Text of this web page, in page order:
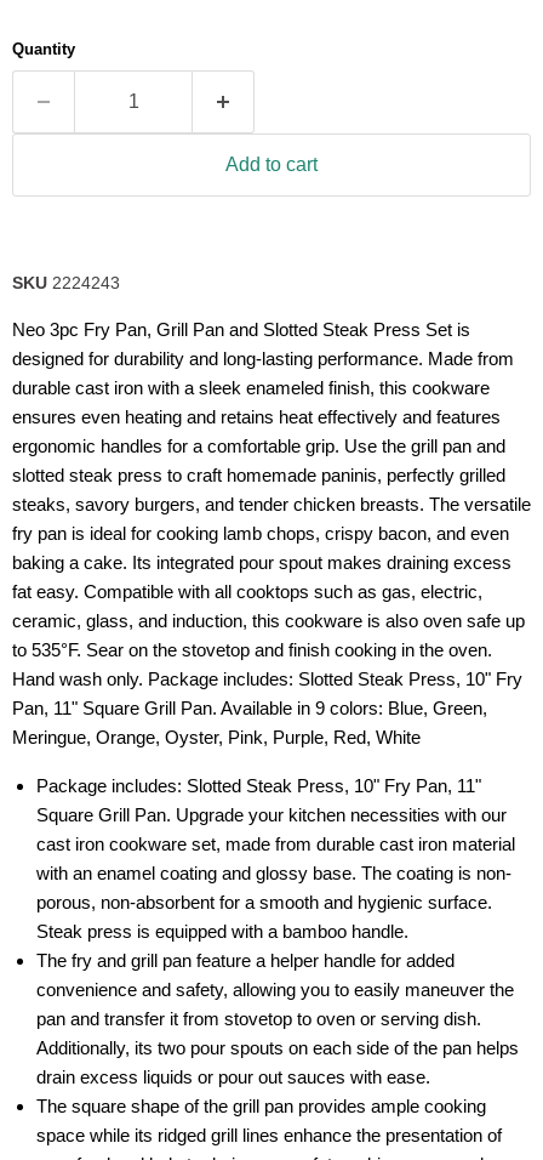
average
rating
Read
Reviews.
link.
Quantity
Add to cart
SKU 2224243
Neo 3pc Fry Pan, Grill Pan and Slotted Steak Press Set is
designed for durability and long-lasting performance. Made from
durable cast iron with a sleek enameled finish, this cookware
ensures even heating and retains heat effectively and features
ergonomic handles for a comfortable grip. Use the grill pan and
slotted steak press to craft homemade paninis, perfectly grilled
steaks, savory burgers, and tender chicken breasts. The versatile
fry pan is ideal for cooking lamb chops, crispy bacon, and even
baking a cake. Its integrated pour spout makes draining excess
fat easy. Compatible with all cooktops such as gas, electric,
ceramic, glass, and induction, this cookware is also oven safe up
to 535°F. Sear on the stovetop and finish cooking in the oven.
Hand wash only. Package includes: Slotted Steak Press, 10" Fry
Pan, 11" Square Grill Pan. Available in 9 colors: Blue, Green,
Meringue, Orange, Oyster, Pink, Purple, Red, White
Package includes: Slotted Steak Press, 10" Fry Pan, 11"
Square Grill Pan. Upgrade your kitchen necessities with our
cast iron cookware set, made from durable cast iron material
with an enamel coating and glossy base. The coating is non-
porous, non-absorbent for a smooth and hygienic surface.
Steak press is equipped with a bamboo handle.
The fry and grill pan feature a helper handle for added
convenience and safety, allowing you to easily maneuver the
pan and transfer it from stovetop to oven or serving dish.
Additionally, its two pour spouts on each side of the pan helps
drain excess liquids or pour out sauces with ease.
The square shape of the grill pan provides ample cooking
space while its ridged grill lines enhance the presentation of